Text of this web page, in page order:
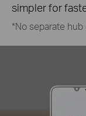
simpler for
*No separate